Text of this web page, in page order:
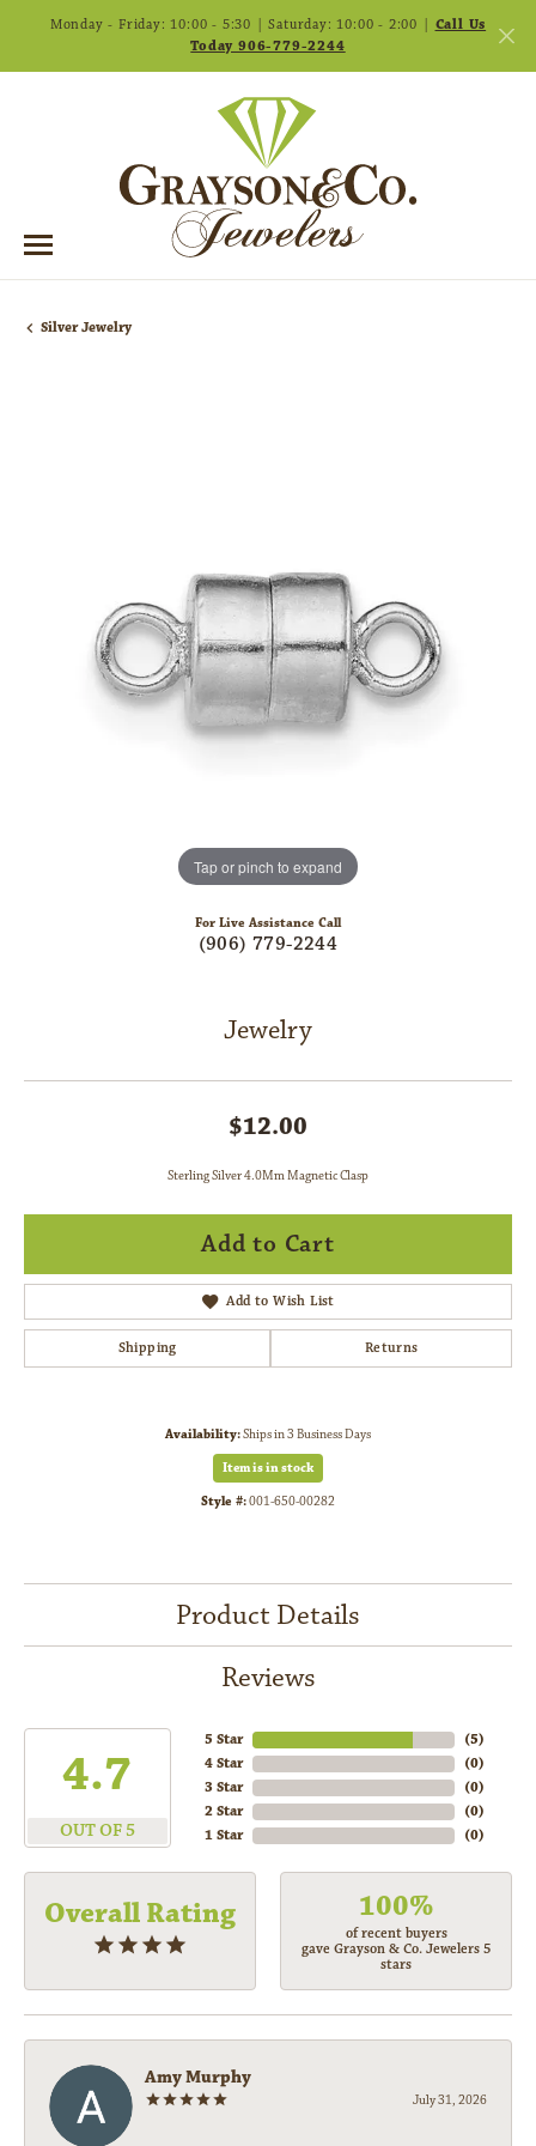
Monday - Friday: 10:00 - 5:30 | Saturday: 10:00 - 2:00 | Call Us
Today 906-779-2244
Silver Jewelry
Tap or pinch to expand
For Live Assistance Call
(906) 779-2244
Jewelry
$12.00
Sterling Silver 4.0Mm Magnetic Clasp
Add to Cart
Add to Wish List
Shipping Returns
Availability:Ships in 3 Business Days
Item is in stock
Style #:001-650-00282
Product Details
Reviews
4.7
OUT OF 5
5 Star
4 Star
3 Star
2 Star
1 Star
(5)
(0)
(0)
(0)
(0)
Overall Rating 100%
of recent buyers
gave Grayson & Co. Jewelers 5
stars
Amy Murphy
July 31, 2026